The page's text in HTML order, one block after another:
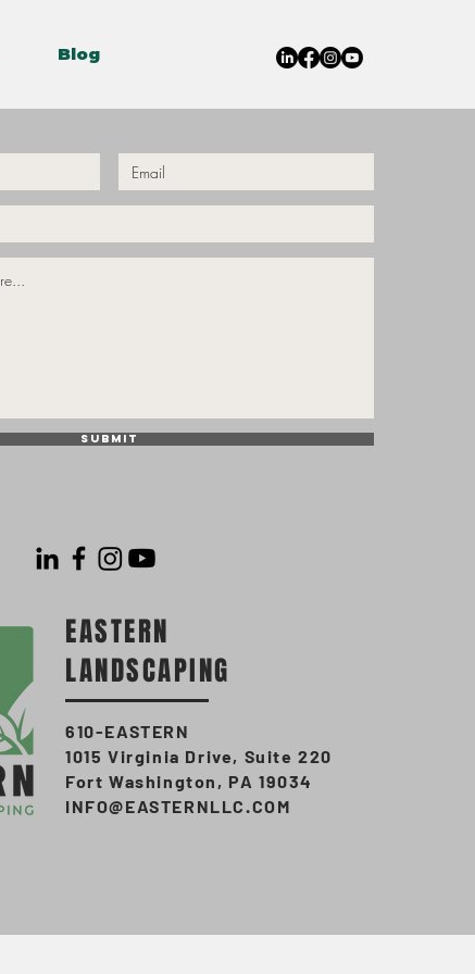
Blog
Submit
EASTERN
LANDSCAPING
610-EASTERN
1015 Virginia Drive, Suite 220
Fort Washington, PA 19034
INFO@EASTERNLLC.COM